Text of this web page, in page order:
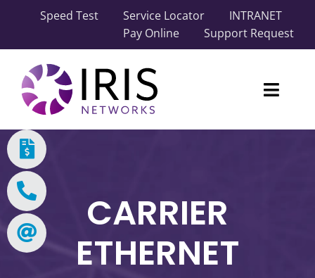
Speed Test Service Locator
INTRANET
Pay Online
Support Request
Toggle
Our Network
Carrier Solutions
Business Solutions
Industry Solutions
CARRIER
ETHERNET